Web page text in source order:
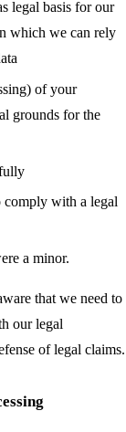
legal basis for our
which we can rely
of your
grounds for the
comply with a legal
a minor.
that we need to
our legal
of legal claims.